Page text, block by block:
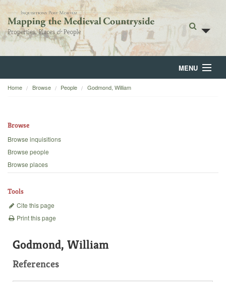
MENU
Home
Backgrounds
Home Browse People Godmond, William
Browse
Browse inquisitions
Browse people
Browse places
Tools
Cite this page
Print this page
Godmond, William
References